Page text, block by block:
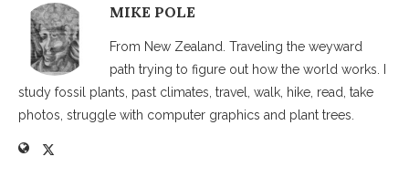
MIKE POLE
From New Zealand. Traveling the weyward
path trying to figure out how the world works. I
study fossil plants, past climates, travel, walk, hike, read, take
photos, struggle with computer graphics and plant trees.